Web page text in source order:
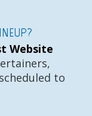
Website
to